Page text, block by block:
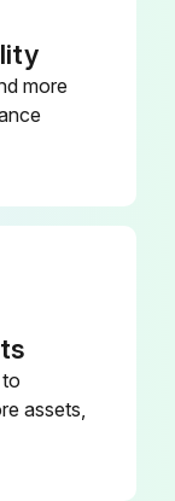
more
assets,